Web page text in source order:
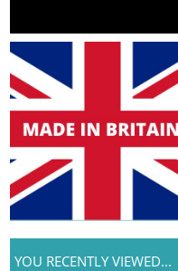
YOU RECENTLY VIEWED...